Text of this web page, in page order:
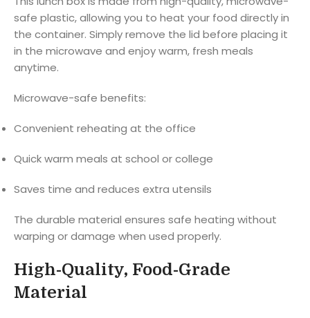
safe plastic, allowing you to heat your food directly in
the container. Simply remove the lid before placing it
in the microwave and enjoy warm, fresh meals
anytime.
Microwave-safe benefits:
Convenient reheating at the office
Quick warm meals at school or college
Saves time and reduces extra utensils
The durable material ensures safe heating without
warping or damage when used properly.
High-Quality, Food-Grade
Material